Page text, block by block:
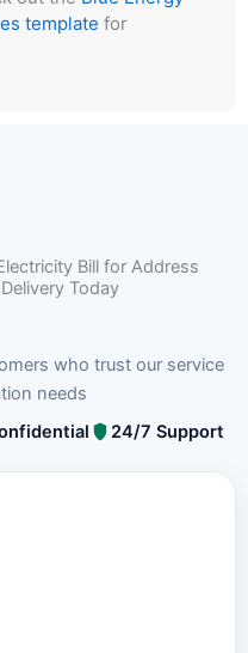
template for
Bill for Address
Today
who trust our service
needs
24/7 Support